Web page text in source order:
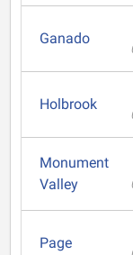
Ganado
Holbrook
Monument
Valley
Page